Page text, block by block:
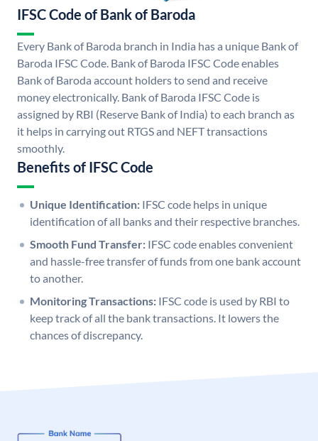
IFSC Code of Bank of Baroda
Every Bank of Baroda branch in India has a unique Bank of
Baroda IFSC Code. Bank of Baroda IFSC Code enables
Bank of Baroda account holders to send and receive
money electronically. Bank of Baroda IFSC Code is
assigned by RBI (Reserve Bank of India) to each branch as
it helps in carrying out RTGS and NEFT transactions
smoothly.
Benefits of IFSC Code
Unique Identification: IFSC code helps in unique
identification of all banks and their respective branches.
Smooth Fund Transfer: IFSC code enables convenient
and hassle-free transfer of funds from one bank account
to another.
Monitoring Transactions: IFSC code is used by RBI to
keep track of all the bank transactions. It lowers the
chances of discrepancy.